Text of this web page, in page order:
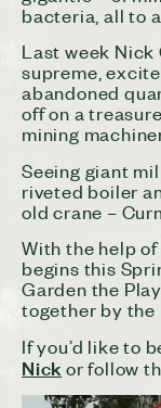
bacteria, all to
Last week
supreme,
abandoned
off on a
mining
Seeing giant
riveted boiler
old crane –
With the help
begins this
Garden the
together by the
If you’d like to
Nick or follow